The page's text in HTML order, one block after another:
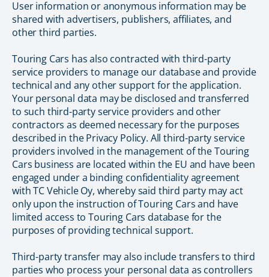
User information or anonymous information may be
shared with advertisers, publishers, affiliates, and
other third parties.
Touring Cars has also contracted with third-party
service providers to manage our database and provide
technical and any other support for the application.
Your personal data may be disclosed and transferred
to such third-party service providers and other
contractors as deemed necessary for the purposes
described in the Privacy Policy. All third-party service
providers involved in the management of the Touring
Cars business are located within the EU and have been
engaged under a binding confidentiality agreement
with TC Vehicle Oy, whereby said third party may act
only upon the instruction of Touring Cars and have
limited access to Touring Cars database for the
purposes of providing technical support.
Third-party transfer may also include transfers to third
parties who process your personal data as controllers